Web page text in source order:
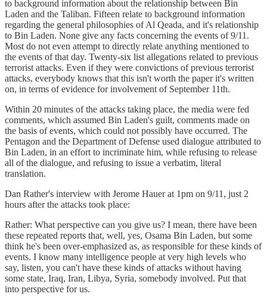
to background information about the relationship between Bin
Laden and the Taliban. Fifteen relate to background information
regarding the general philosophies of Al Qeada, and it's relationship
to Bin Laden. None give any facts concerning the events of 9/11.
Most do not even attempt to directly relate anything mentioned to
the events of that day. Twenty-six list allegations related to previous
terrorist attacks. Even if they were convictions of previous terrorist
attacks, everybody knows that this isn't worth the paper it's written
on, in terms of evidence for involvement of September 11th.
Within 20 minutes of the attacks taking place, the media were fed
comments, which assumed Bin Laden's guilt, comments made on
the basis of events, which could not possibly have occurred. The
Pentagon and the Department of Defense used dialogue attributed to
Bin Laden, in an effort to incriminate him, while refusing to release
all of the dialogue, and refusing to issue a verbatim, literal
translation.
Dan Rather's interview with Jerome Hauer at 1pm on 9/11, just 2
hours after the attacks took place:
Rather: What perspective can you give us? I mean, there have been
these repeated reports that, well, yes, Osama Bin Laden, but some
think he's been over-emphasized as, as responsible for these kinds of
events. I know many intelligence people at very high levels who
say, listen, you can't have these kinds of attacks without having
some state, Iraq, Iran, Libya, Syria, somebody involved. Put that
into perspective for us.